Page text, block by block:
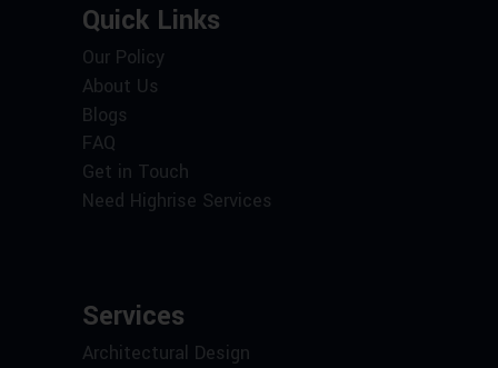
Quick Links
Our Policy
About Us
Blogs
FAQ
Get in Touch
Need Highrise Services
Services
Architectural Design